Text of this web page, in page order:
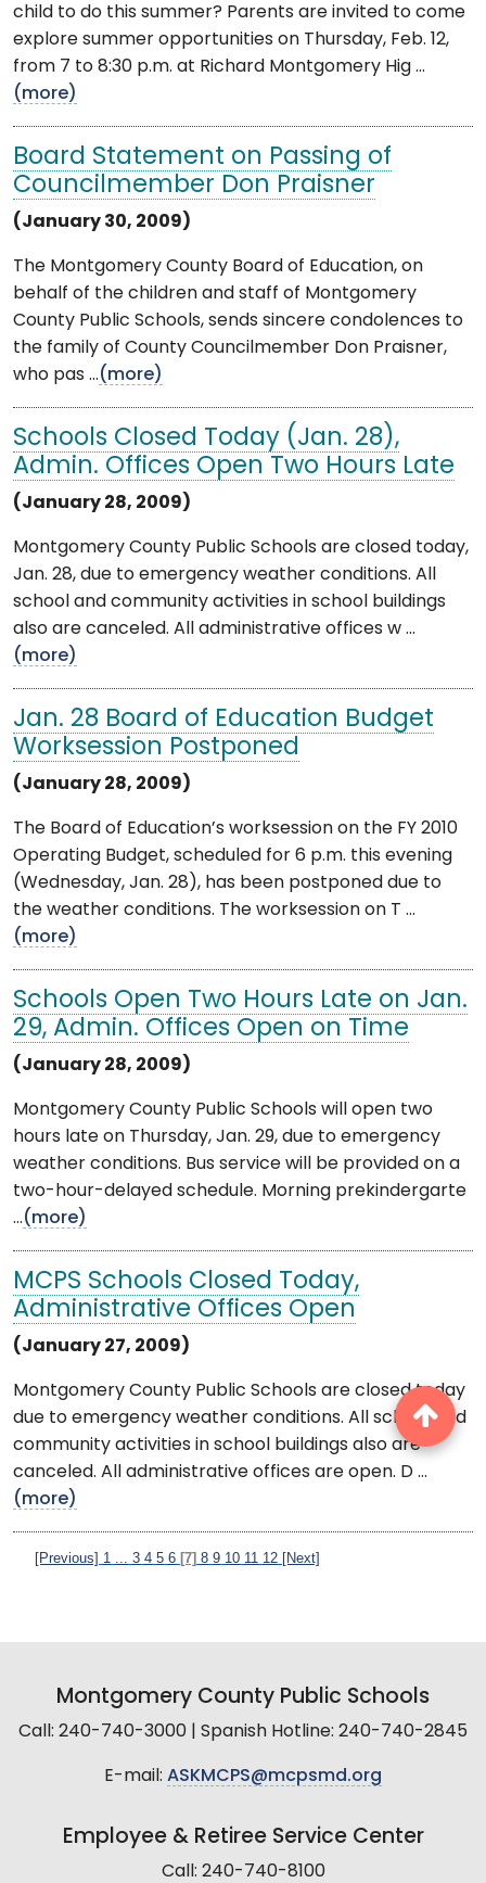
child to do this summer? Parents are invited to come
explore summer opportunities on Thursday, Feb. 12,
from 7 to 8:30 p.m. at Richard Montgomery Hig ...
(more)
Board Statement on Passing of
Councilmember Don Praisner
(January 30, 2009)
The Montgomery County Board of Education, on
behalf of the children and staff of Montgomery
County Public Schools, sends sincere condolences to
the family of County Councilmember Don Praisner,
who pas ...(more)
Schools Closed Today (Jan. 28),
Admin. Offices Open Two Hours Late
(January 28, 2009)
Montgomery County Public Schools are closed today,
Jan. 28, due to emergency weather conditions. All
school and community activities in school buildings
also are canceled. All administrative offices w ...
(more)
Jan. 28 Board of Education Budget
Worksession Postponed
(January 28, 2009)
The Board of Education’s worksession on the FY 2010
Operating Budget, scheduled for 6 p.m. this evening
(Wednesday, Jan. 28), has been postponed due to
the weather conditions. The worksession on T ...
(more)
Schools Open Two Hours Late on Jan.
29, Admin. Offices Open on Time
(January 28, 2009)
Montgomery County Public Schools will open two
hours late on Thursday, Jan. 29, due to emergency
weather conditions. Bus service will be provided on a
two-hour-delayed schedule. Morning prekindergarte
...(more)
MCPS Schools Closed Today,
Administrative Offices Open
(January 27, 2009)
Montgomery County Public Schools are closed today
due to emergency weather conditions. All school and
community activities in school buildings also are
canceled. All administrative offices are open. D ...
(more)
[Previous] 1 3 4 5 6 [7] 8 9 10 11 12 [Next]
Montgomery County Public Schools
Call: 240-740-3000 | Spanish Hotline: 240-740-2845
E-mail: ASKMCPS@mcpsmd.org
Employee & Retiree Service Center
Call: 240-740-8100